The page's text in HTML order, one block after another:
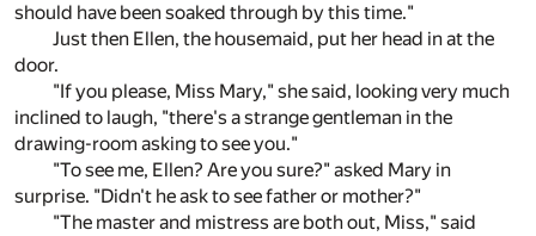
should have been soaked through by this time."
Just then Ellen, the housemaid, put her head in at the
door.
"If you please, Miss Mary," she said, looking very much
inclined to laugh, "there's a strange gentleman in the
drawing-room asking to see you."
"To see me, Ellen? Are you sure?" asked Mary in
surprise. "Didn't he ask to see father or mother?"
"The master and mistress are both out, Miss," said